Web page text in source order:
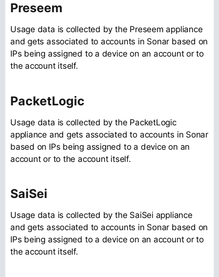
Preseem
Usage data is collected by the Preseem appliance
and gets associated to accounts in Sonar based on
IPs being assigned to a device on an account or to
the account itself.
PacketLogic
Usage data is collected by the PacketLogic
appliance and gets associated to accounts in Sonar
based on IPs being assigned to a device on an
account or to the account itself.
SaiSei
Usage data is collected by the SaiSei appliance
and gets associated to accounts in Sonar based on
IPs being assigned to a device on an account or to
the account itself.